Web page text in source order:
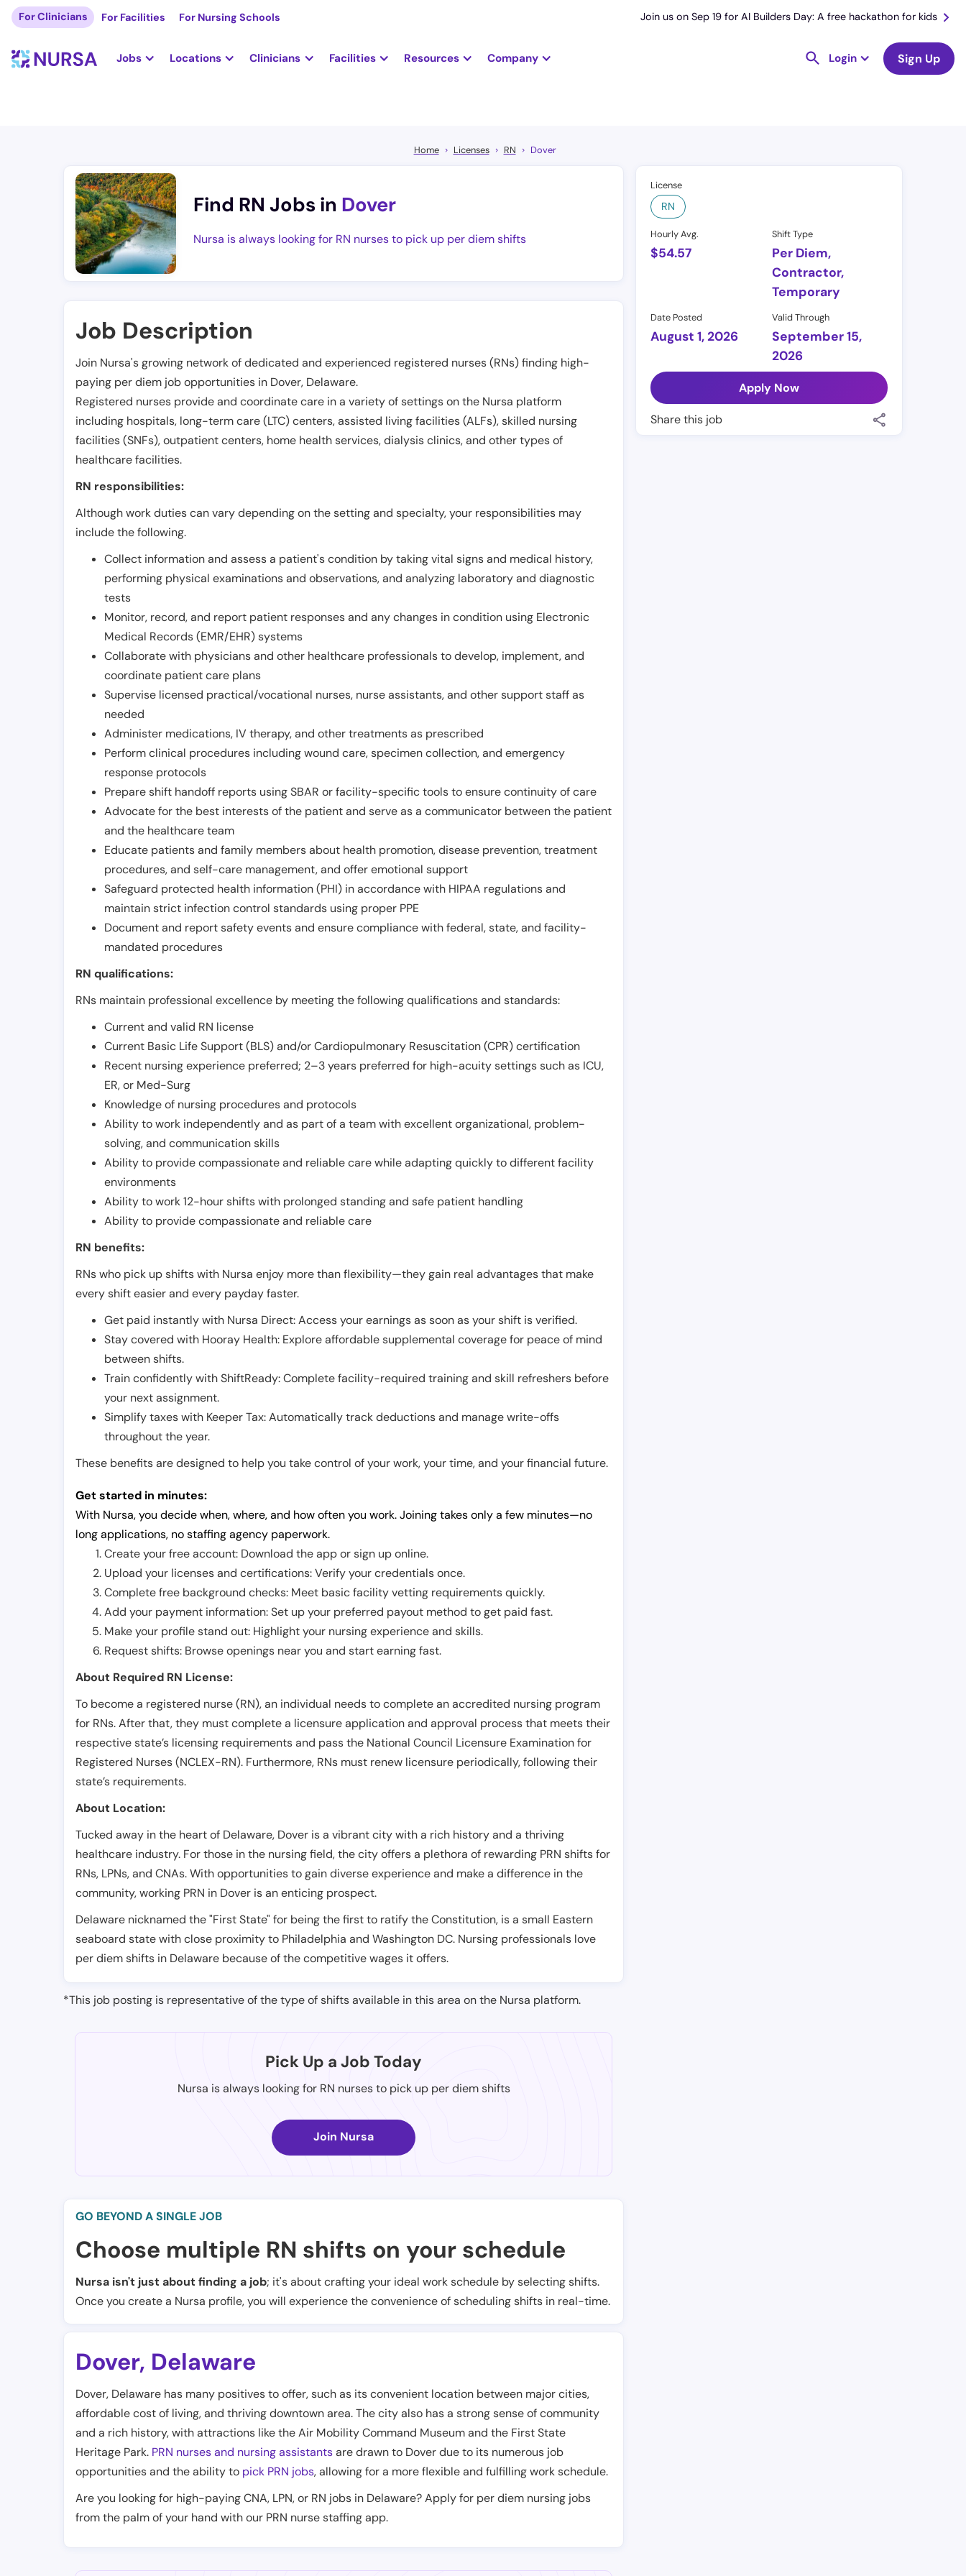
For Clinicians For Facilities For Nursing Schools Join us on Sep 19 for AI Builders Day: A free hackathon for kids
Jobs Locations Clinicians Facilities Resources Company Login Sign Up
Home Licenses RN Dover
Find RN Jobs in Dover
Nursa is always looking for RN nurses to pick up per diem shifts
License
RN
Hourly Avg.
$54.57
Shift Type
Per Diem,
Contractor,
Temporary
Date Posted
August 1, 2026
Valid Through
September 15,
2026
Apply Now
Share this job
Job Description
Join Nursa's growing network of dedicated and experienced registered nurses (RNs) finding high-
paying per diem job opportunities in Dover, Delaware.
Registered nurses provide and coordinate care in a variety of settings on the Nursa platform
including hospitals, long-term care (LTC) centers, assisted living facilities (ALFs), skilled nursing
facilities (SNFs), outpatient centers, home health services, dialysis clinics, and other types of
healthcare facilities.
RN responsibilities:
Although work duties can vary depending on the setting and specialty, your responsibilities may
include the following.
Collect information and assess a patient's condition by taking vital signs and medical history,
performing physical examinations and observations, and analyzing laboratory and diagnostic
tests
Monitor, record, and report patient responses and any changes in condition using Electronic
Medical Records (EMR/EHR) systems
Collaborate with physicians and other healthcare professionals to develop, implement, and
coordinate patient care plans
Supervise licensed practical/vocational nurses, nurse assistants, and other support staff as
needed
Administer medications, IV therapy, and other treatments as prescribed
Perform clinical procedures including wound care, specimen collection, and emergency
response protocols
Prepare shift handoff reports using SBAR or facility-specific tools to ensure continuity of care
Advocate for the best interests of the patient and serve as a communicator between the patient
and the healthcare team
Educate patients and family members about health promotion, disease prevention, treatment
procedures, and self-care management, and offer emotional support
Safeguard protected health information (PHI) in accordance with HIPAA regulations and
maintain strict infection control standards using proper PPE
Document and report safety events and ensure compliance with federal, state, and facility-
mandated procedures
RN qualifications:
RNs maintain professional excellence by meeting the following qualifications and standards:
Current and valid RN license
Current Basic Life Support (BLS) and/or Cardiopulmonary Resuscitation (CPR) certification
Recent nursing experience preferred; 2–3 years preferred for high-acuity settings such as ICU,
ER, or Med-Surg
Knowledge of nursing procedures and protocols
Ability to work independently and as part of a team with excellent organizational, problem-
solving, and communication skills
Ability to provide compassionate and reliable care while adapting quickly to different facility
environments
Ability to work 12-hour shifts with prolonged standing and safe patient handling
Ability to provide compassionate and reliable care
RN benefits:
RNs who pick up shifts with Nursa enjoy more than flexibility—they gain real advantages that make
every shift easier and every payday faster.
Get paid instantly with Nursa Direct: Access your earnings as soon as your shift is verified.
Stay covered with Hooray Health: Explore affordable supplemental coverage for peace of mind
between shifts.
Train confidently with ShiftReady: Complete facility-required training and skill refreshers before
your next assignment.
Simplify taxes with Keeper Tax: Automatically track deductions and manage write-offs
throughout the year.
These benefits are designed to help you take control of your work, your time, and your financial future.
Get started in minutes:
With Nursa, you decide when, where, and how often you work. Joining takes only a few minutes—no
long applications, no staffing agency paperwork.
Create your free account: Download the app or sign up online.
Upload your licenses and certifications: Verify your credentials once.
Complete free background checks: Meet basic facility vetting requirements quickly.
Add your payment information: Set up your preferred payout method to get paid fast.
Make your profile stand out: Highlight your nursing experience and skills.
Request shifts: Browse openings near you and start earning fast.
About Required RN License:
To become a registered nurse (RN), an individual needs to complete an accredited nursing program
for RNs. After that, they must complete a licensure application and approval process that meets their
respective state’s licensing requirements and pass the National Council Licensure Examination for
Registered Nurses (NCLEX-RN). Furthermore, RNs must renew licensure periodically, following their
state’s requirements.
About Location:
Tucked away in the heart of Delaware, Dover is a vibrant city with a rich history and a thriving
healthcare industry. For those in the nursing field, the city offers a plethora of rewarding PRN shifts for
RNs, LPNs, and CNAs. With opportunities to gain diverse experience and make a difference in the
community, working PRN in Dover is an enticing prospect.
Delaware nicknamed the "First State" for being the first to ratify the Constitution, is a small Eastern
seaboard state with close proximity to Philadelphia and Washington DC. Nursing professionals love
per diem shifts in Delaware because of the competitive wages it offers.
*This job posting is representative of the type of shifts available in this area on the Nursa platform.
Pick Up a Job Today
Nursa is always looking for RN nurses to pick up per diem shifts
Join Nursa
GO BEYOND A SINGLE JOB
Choose multiple RN shifts on your schedule
Nursa isn't just about finding a job; it's about crafting your ideal work schedule by selecting shifts.
Once you create a Nursa profile, you will experience the convenience of scheduling shifts in real-time.
Dover, Delaware
Dover, Delaware has many positives to offer, such as its convenient location between major cities,
affordable cost of living, and thriving downtown area. The city also has a strong sense of community
and a rich history, with attractions like the Air Mobility Command Museum and the First State
Heritage Park. PRN nurses and nursing assistantsare drawn to Dover due to its numerous job
opportunities and the ability to pick PRN jobs, allowing for a more flexible and fulfilling work schedule.
Are you looking for high-paying CNA, LPN, or RN jobs in Delaware? Apply for per diem nursing jobs
from the palm of your hand with our PRN nurse staffing app.